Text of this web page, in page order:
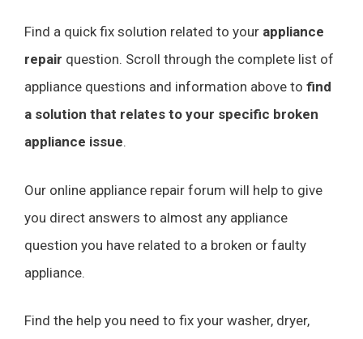
Find a quick fix solution related to your appliance
repair question. Scroll through the complete list of
appliance questions and information above to find
a solution that relates to your specific broken
appliance issue.
Our online appliance repair forum will help to give
you direct answers to almost any appliance
question you have related to a broken or faulty
appliance.
Find the help you need to fix your washer, dryer,